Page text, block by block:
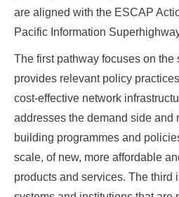
are aligned with the ESCAP
Pacific Information
The first pathway focuses on the
provides relevant policy
cost-effective network
addresses the demand side and
building programmes and
scale, of new, more affordable
products and services. The third